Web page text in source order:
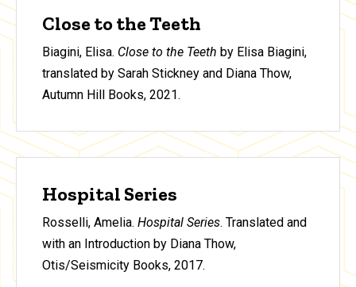
Close to the Teeth
Biagini, Elisa. Close to the Teeth by Elisa Biagini,
translated by Sarah Stickney and Diana Thow,
Autumn Hill Books, 2021.
Hospital Series
Rosselli, Amelia. Hospital Series. Translated and
with an Introduction by Diana Thow,
Otis/Seismicity Books, 2017.